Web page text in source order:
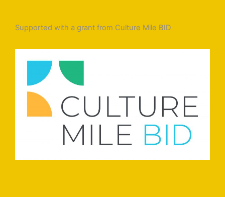
Supported with a grant from Culture Mile BID